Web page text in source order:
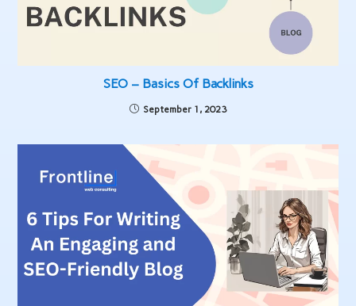
SEO – Basics Of Backlinks
September 1, 2023